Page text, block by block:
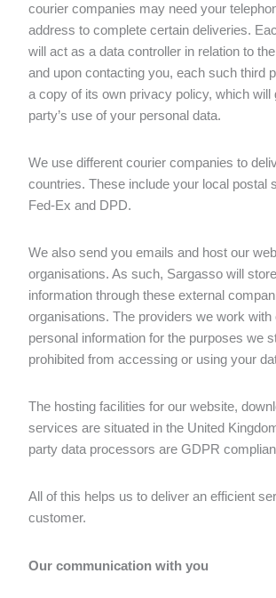
courier companies may need your
address to complete certain deliveries.
will act as a data controller in relation to
and upon contacting you, each such third
a copy of its own privacy policy, which will
party’s use of your personal data.
We use different courier companies to
countries. These include your local postal
Fed-Ex and DPD.
We also send you emails and host our
organisations. As such, Sargasso will
information through these external
organisations. The providers we work with
personal information for the purposes we
prohibited from accessing or using your
The hosting facilities for our website,
services are situated in the United
party data processors are GDPR
All of this helps us to deliver an efficient
customer.
Our communication with you